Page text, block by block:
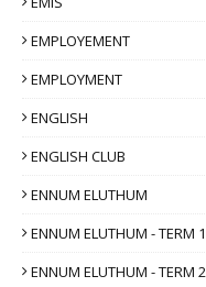
EMPLOYEMENT
EMPLOYMENT
ENGLISH
ENGLISH CLUB
ENNUM ELUTHUM
ENNUM ELUTHUM - TERM 1
ENNUM ELUTHUM - TERM 2